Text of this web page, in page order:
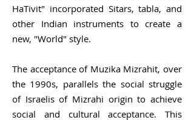
HaTivit" incorporated Sitars,tabla, and
other Indian instruments to create a
new, "World" style.
The acceptance of Muzika Mizrahit, over
the 1990s, parallels the social struggle
of Israelis of Mizrahi origin to achieve
social and cultural acceptance. This